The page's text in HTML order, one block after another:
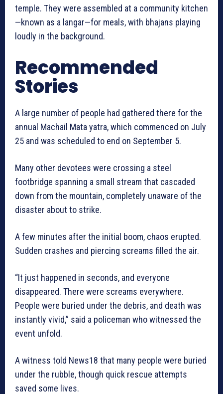
temple. They were assembled at a community kitchen
—known as a langar—for meals, with bhajans playing
loudly in the background.
Recommended
Stories
A large number of people had gathered there for the
annual Machail Mata yatra, which commenced on July
25 and was scheduled to end on September 5.
Many other devotees were crossing a steel
footbridge spanning a small stream that cascaded
down from the mountain, completely unaware of the
disaster about to strike.
A few minutes after the initial boom, chaos erupted.
Sudden crashes and piercing screams filled the air.
“It just happened in seconds, and everyone
disappeared. There were screams everywhere.
People were buried under the debris, and death was
instantly vivid,” said a policeman who witnessed the
event unfold.
A witness told News18 that many people were buried
under the rubble, though quick rescue attempts
saved some lives.